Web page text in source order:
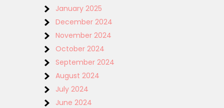
January 2025
December 2024
November 2024
October 2024
September 2024
August 2024
July 2024
June 2024